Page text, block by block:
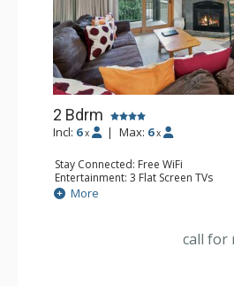
2 Bdrm
Incl: 6 x | Max: 6 x
Stay Connected: Free WiFi
Entertainment: 3 Flat Screen TVs
Extras: BBQ, Balcony, Desk, Washer
Kitchen: Coffee Maker, Dishwasher,
Bathroom: 3/4 Bathroom, Full
More
call for